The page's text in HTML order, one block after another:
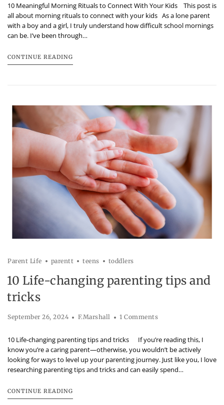
10 Meaningful Morning Rituals to Connect With Your Kids This post is
all about morning rituals to connect with your kids As a lone parent
with a boy and a girl, I truly understand how difficult school mornings
can be. I’ve been through…
CONTINUE READING
Parent Life parentt teens toddlers
10 Life-changing parenting tips and
tricks
September 26, 2024 F.Marshall 1 Comments
10 Life-changing parenting tips and tricks If you’re reading this, I
know you’re a caring parent—otherwise, you wouldn’t be actively
looking for ways to level up your parenting journey. Just like you, I love
researching parenting tips and tricks and can easily spend…
CONTINUE READING